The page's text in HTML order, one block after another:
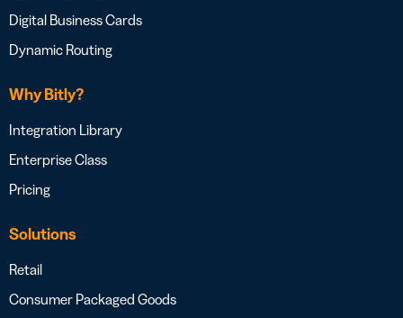
Digital Business Cards
Dynamic Routing
Why Bitly?
Integration Library
Enterprise Class
Pricing
Solutions
Retail
Consumer Packaged Goods